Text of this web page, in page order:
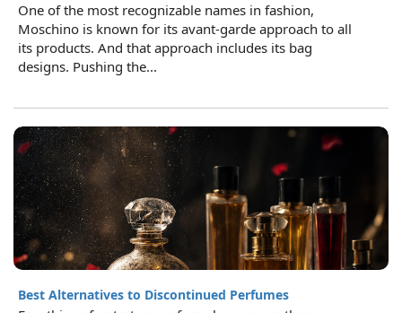
One of the most recognizable names in fashion,
Moschino is known for its avant-garde approach to all
its products. And that approach includes its bag
designs. Pushing the...
Best Alternatives to Discontinued Perfumes